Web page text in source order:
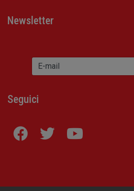
Newsletter
Seguici